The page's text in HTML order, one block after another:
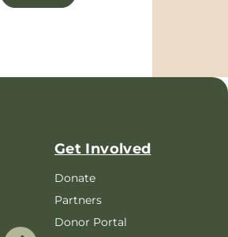
Get Involved
Donate
Partners
Donor Portal